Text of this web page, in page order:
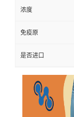
浓度
免疫原
是否进口